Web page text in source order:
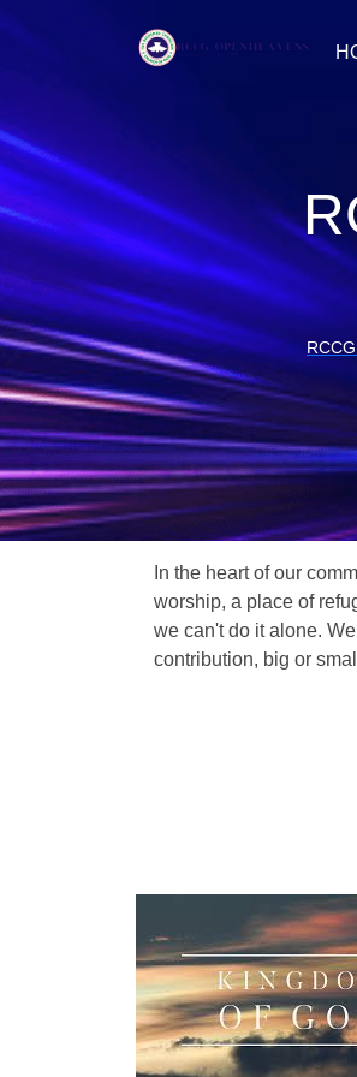
In the heart of our
worship, a place of
we can't do it alone.
contribution, big or